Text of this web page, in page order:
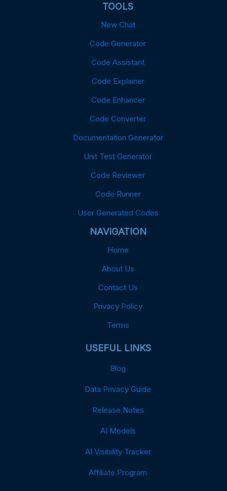
TOOLS
New Chat
Code Generator
Code Assistant
Code Explainer
Code Enhancer
Code Converter
Documentation Generator
Unit Test Generator
Code Reviewer
Code Runner
User Generated Codes
NAVIGATION
Home
About Us
Contact Us
Privacy Policy
Terms
USEFUL LINKS
Blog
Data Privacy Guide
Release Notes
AI Models
AI Visibility Tracker
Affiliate Program